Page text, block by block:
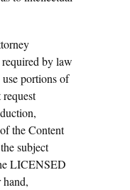
by law
portions of
the Content
subject
LICENSED